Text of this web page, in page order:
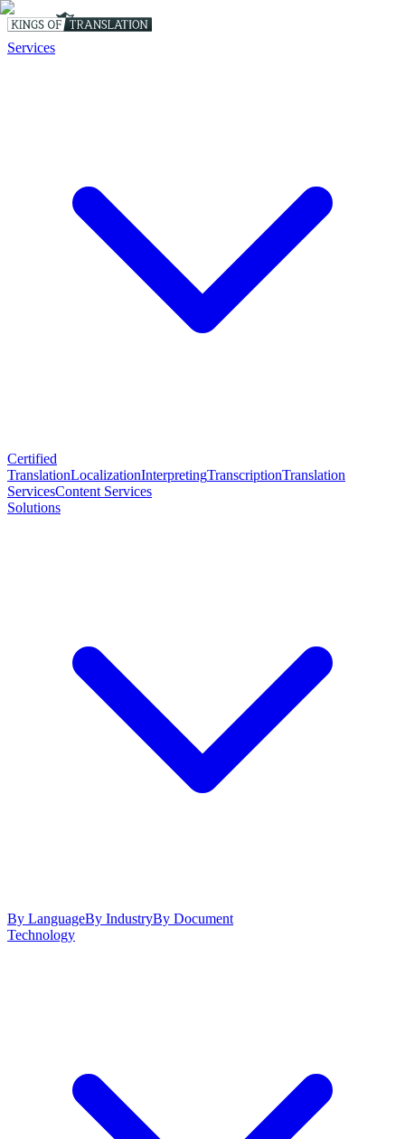
Services
Certified
TranslationLocalizationInterpretingTranscriptionTranslation
ServicesContent Services
Solutions
By LanguageBy IndustryBy Document
Technology